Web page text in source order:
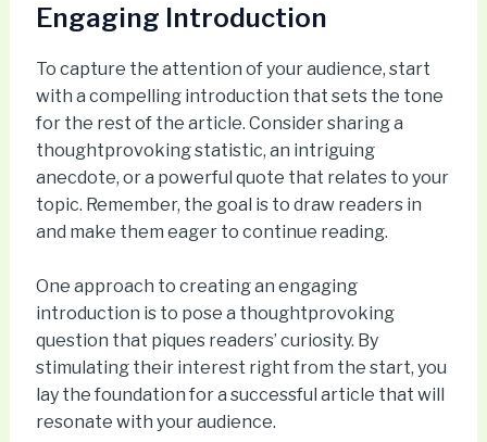
Engaging Introduction
To capture the attention of your audience, start
with a compelling introduction that sets the tone
for the rest of the article. Consider sharing a
thoughtprovoking statistic, an intriguing
anecdote, or a powerful quote that relates to your
topic. Remember, the goal is to draw readers in
and make them eager to continue reading.
One approach to creating an engaging
introduction is to pose a thoughtprovoking
question that piques readers’ curiosity. By
stimulating their interest right from the start, you
lay the foundation for a successful article that will
resonate with your audience.